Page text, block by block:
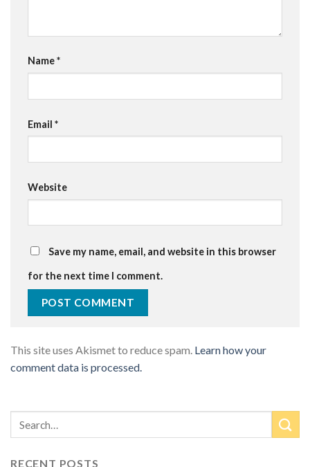
Name*
Email *
Website
Save my name, email, and website in this browser
for the next time I comment.
This site uses Akismet to reduce spam. Learn how your
comment data is processed.
RECENT POSTS